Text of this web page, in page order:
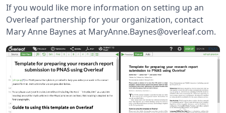
If you would like more information on setting up an
Overleaf partnership for your organization, contact
Mary Anne Baynes at MaryAnne.Baynes@overleaf.com.